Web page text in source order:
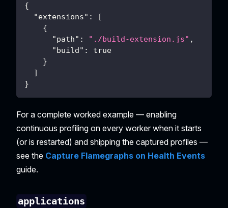
{
"extensions" :
[
{
"path" : "./build-extension.js" ,
"build" :
true
}
]
}
For a complete worked example — enabling
continuous profiling on every worker when it starts
(or is restarted) and shipping the captured profiles —
see the Capture Flamegraphs on Health Events
guide.
applications